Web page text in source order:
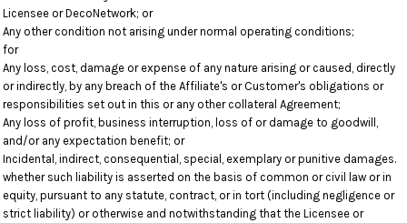
Licensee or DecoNetwork; or
Any other condition not arising under normal operating conditions;
for
Any loss, cost, damage or expense of any nature arising or caused, directly
or indirectly, by any breach of the Affiliate's or Customer's obligations or
responsibilities set out in this or any other collateral Agreement;
Any loss of profit, business interruption, loss of or damage to goodwill,
and/or any expectation benefit; or
Incidental, indirect, consequential, special, exemplary or punitive damages.
whether such liability is asserted on the basis of common or civil law or in
equity, pursuant to any statute, contract, or in tort (including negligence or
strict liability) or otherwise and notwithstanding that the Licensee or